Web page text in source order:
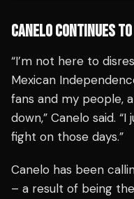
CANELO CONTINUES
“I’m not here to
Mexican
fans and my people,
down,” Canelo said.
fight on those days.”
Canelo has been
– a result of being